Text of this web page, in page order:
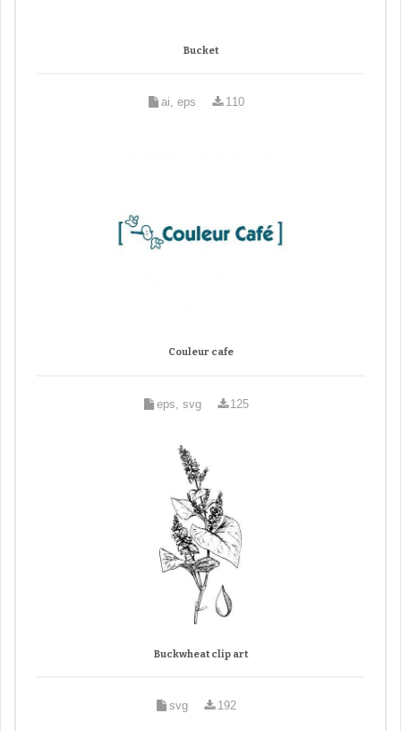
Bucket
ai, eps 110
Couleur cafe
eps, svg 125
Buckwheat clip art
svg 192